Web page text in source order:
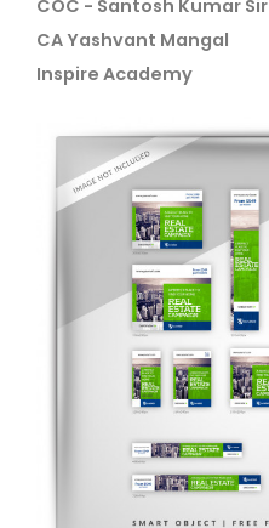
COC - Santosh Kumar Sir
CA Yashvant Mangal
Inspire Academy